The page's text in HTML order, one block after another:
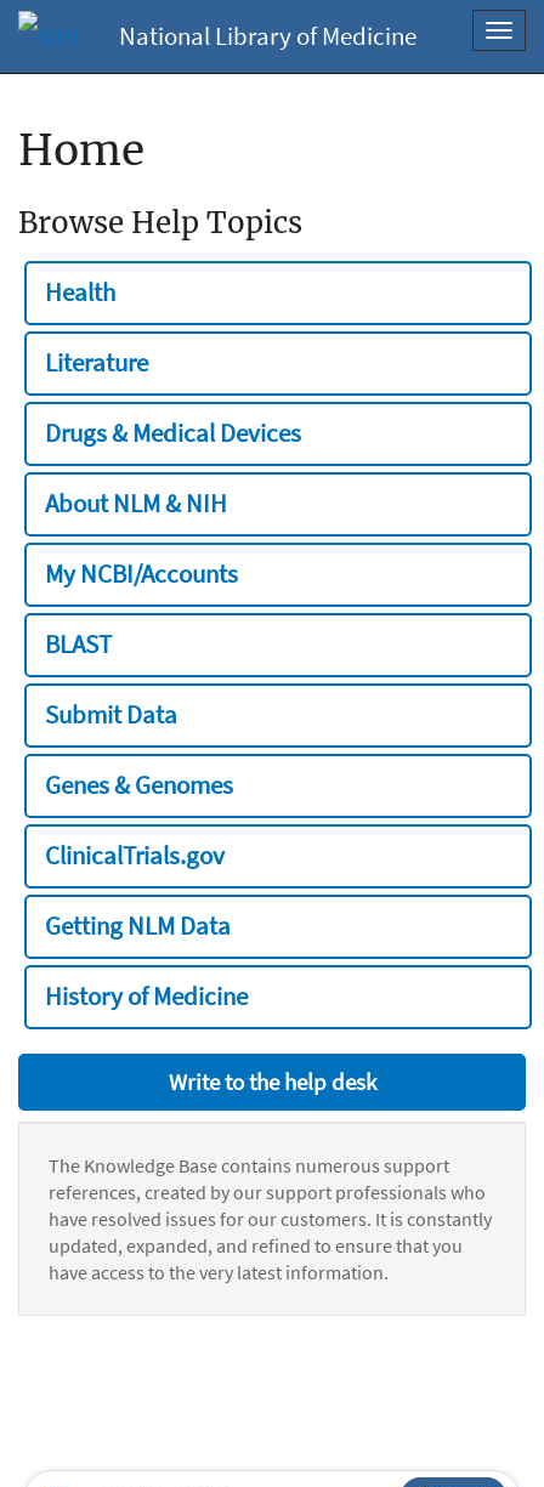
National Library of Medicine
Home
Browse Help Topics
Health
Literature
Drugs & Medical Devices
About NLM & NIH
My NCBI/Accounts
BLAST
Submit Data
Genes & Genomes
ClinicalTrials.gov
Getting NLM Data
History of Medicine
Write to the help desk
The Knowledge Base contains numerous support
references, created by our support professionals who
have resolved issues for our customers. It is constantly
updated, expanded, and refined to ensure that you
have access to the very latest information.